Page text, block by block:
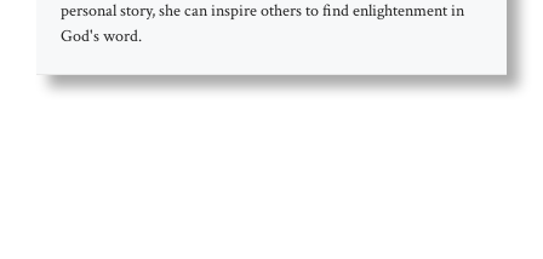
personal story, she can inspire others to find enlightenment in
God's word.